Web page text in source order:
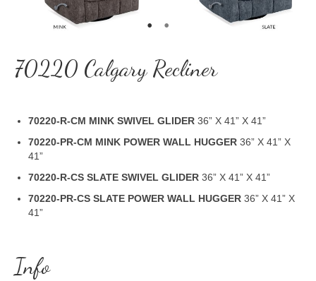
70220 Calgary Recliner
70220-R-CM MINK SWIVEL GLIDER 36” X 41” X 41”
70220-PR-CM MINK POWER WALL HUGGER 36” X 41” X
41”
70220-R-CS SLATE SWIVEL GLIDER 36” X 41” X 41”
70220-PR-CS SLATE POWER WALL HUGGER 36” X 41” X
41”
Info